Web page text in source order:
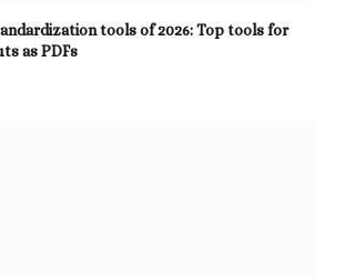
tools of 2026: Top tools for
as PDFs